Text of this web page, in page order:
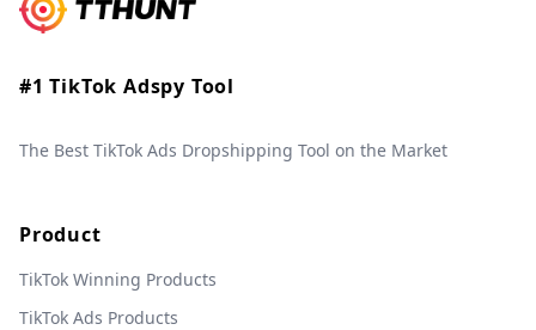
#1 TikTok Adspy Tool
The Best TikTok Ads Dropshipping Tool on the Market
Product
TikTok Winning Products
TikTok Ads Products